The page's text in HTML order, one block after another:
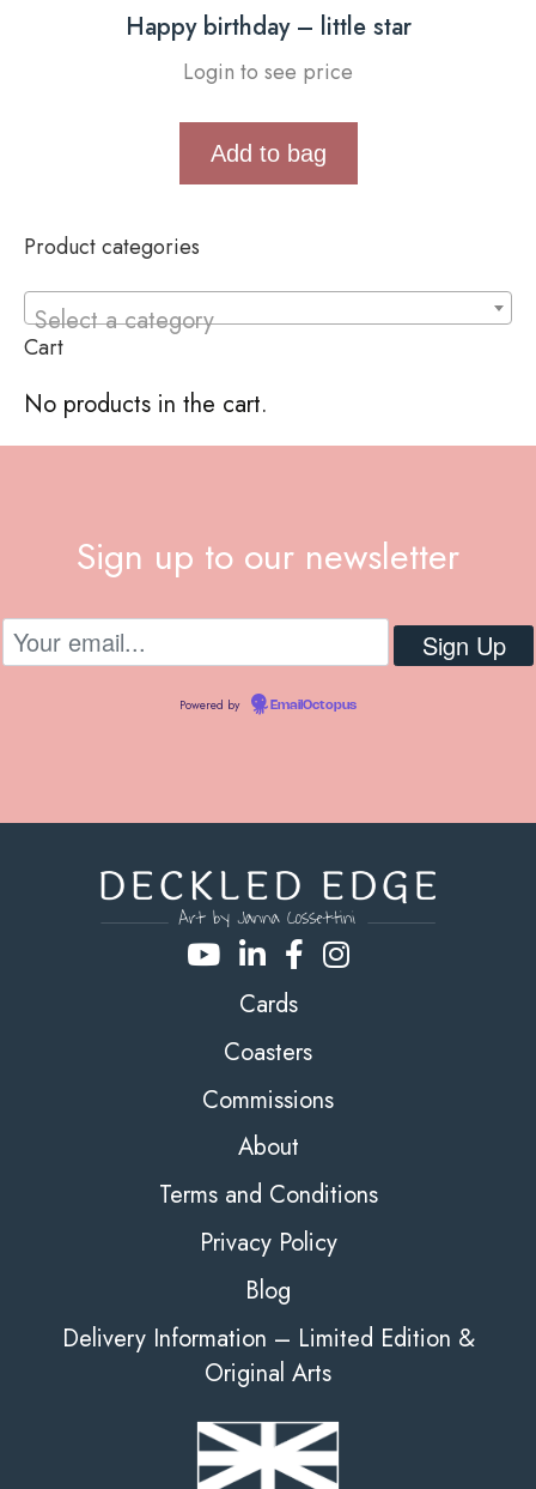
Happy birthday – little star
Login to see price
Add to bag
Product categories
Select a category
Cart
No products in the cart.
Sign up to our newsletter
Powered by EmailOctopus
Cards
Coasters
Commissions
About
Terms and Conditions
Privacy Policy
Blog
Delivery Information – Limited Edition &
Original Arts